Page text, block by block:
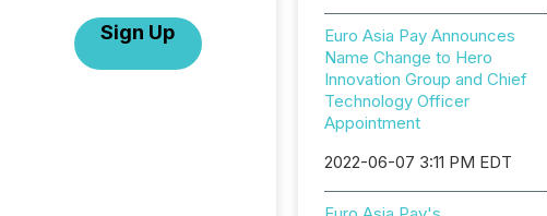
Sign Up
Euro Asia Pay Announces
Name Change to Hero
Innovation Group and Chief
Technology Officer
Appointment
2022-06-07 3:11 PM EDT